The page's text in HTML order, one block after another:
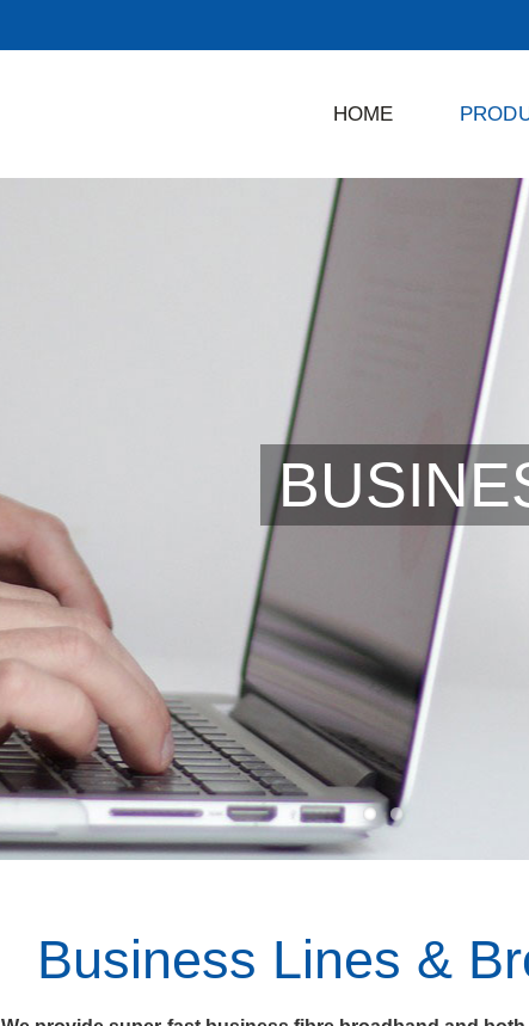
HOME
Business Lines &